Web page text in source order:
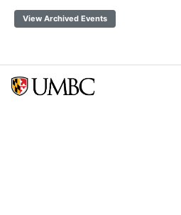
View Archived Events